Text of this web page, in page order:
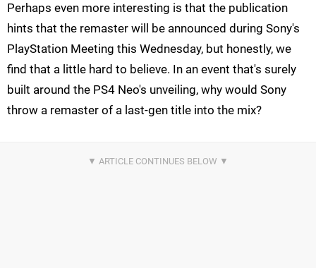
Perhaps even more interesting is that the publication
hints that the remaster will be announced during Sony's
PlayStation Meeting this Wednesday, but honestly, we
find that a little hard to believe. In an event that's surely
built around the PS4 Neo's unveiling, why would Sony
throw a remaster of a last-gen title into the mix?